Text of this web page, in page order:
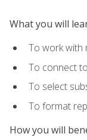
What you will
To work with
To connect
To select
To format
How you will